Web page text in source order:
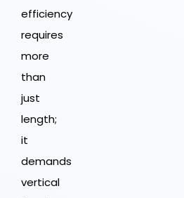
efficiency
requires
more
than
just
length;
it
demands
vertical